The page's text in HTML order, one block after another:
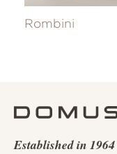
Rombini
Established in 1964